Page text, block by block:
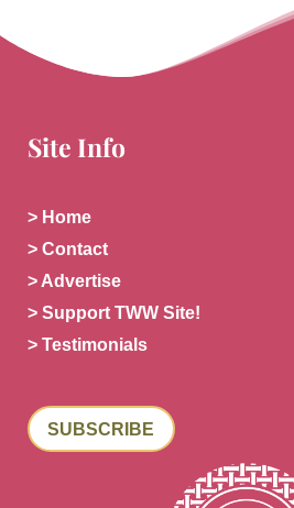
Site Info
> Home
> Contact
> Advertise
> Support TWW Site!
> Testimonials
SUBSCRIBE